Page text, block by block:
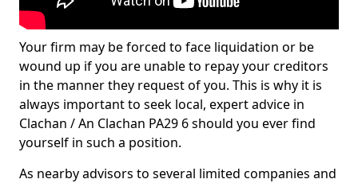
Your firm may be forced to face liquidation or be
wound up if you are unable to repay your creditors
in the manner they request of you. This is why it is
always important to seek local, expert advice in
Clachan / An Clachan PA29 6 should you ever find
yourself in such a position.
As nearby advisors to several limited companies and